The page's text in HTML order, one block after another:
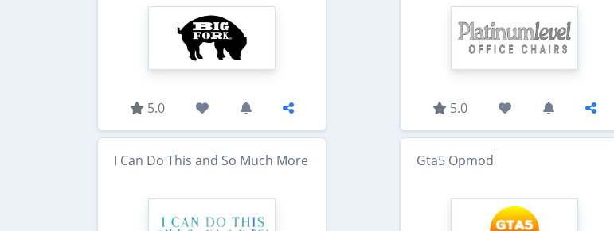
5.0 5.0
I Can Do This and So Much More Gta5 Opmod